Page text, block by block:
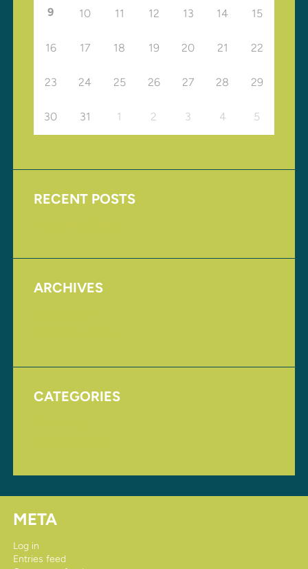
9 10 11 12 13 14 15
16 17 18 19 20 21 22
23 24 25 26 27 28 29
30 31 1 2 3 4 5
RECENT POSTS
ARCHIVES
CATEGORIES
META
Log in
Entries feed